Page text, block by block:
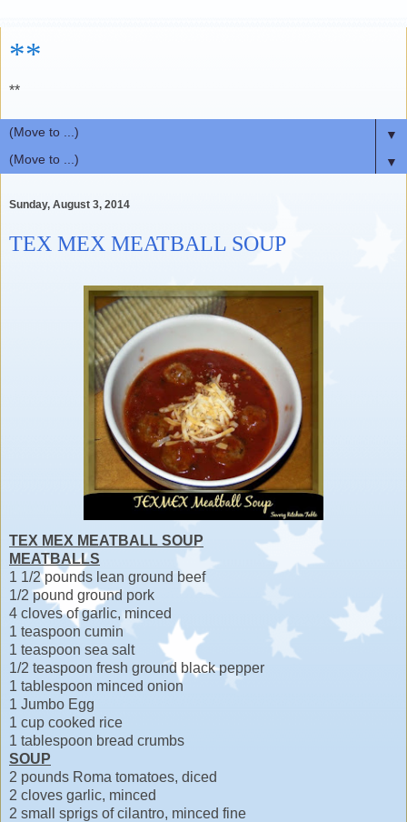
**
**
▼
▼
Sunday, August 3, 2014
TEX MEX MEATBALL SOUP
TEX MEX MEATBALL SOUP
MEATBALLS
1 1/2 pounds lean ground beef
1/2 pound ground pork
4 cloves of garlic, minced
1 teaspoon cumin
1 teaspoon sea salt
1/2 teaspoon fresh ground black pepper
1 tablespoon minced onion
1 Jumbo Egg
1 cup cooked rice
1 tablespoon bread crumbs
SOUP
2 pounds Roma tomatoes, diced
2 cloves garlic, minced
2 small sprigs of cilantro, minced fine